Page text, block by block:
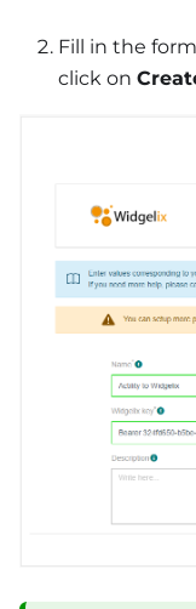
Fill in the
click on